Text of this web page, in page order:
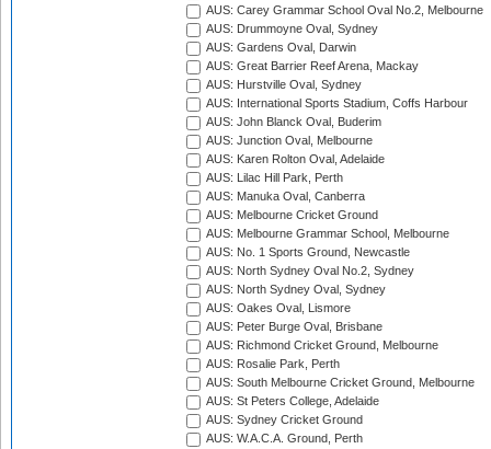
AUS: Carey Grammar School Oval No.2, Melbourne
AUS: Drummoyne Oval, Sydney
AUS: Gardens Oval, Darwin
AUS: Great Barrier Reef Arena, Mackay
AUS: Hurstville Oval, Sydney
AUS: International Sports Stadium, Coffs Harbour
AUS: John Blanck Oval, Buderim
AUS: Junction Oval, Melbourne
AUS: Karen Rolton Oval, Adelaide
AUS: Lilac Hill Park, Perth
AUS: Manuka Oval, Canberra
AUS: Melbourne Cricket Ground
AUS: Melbourne Grammar School, Melbourne
AUS: No. 1 Sports Ground, Newcastle
AUS: North Sydney Oval No.2, Sydney
AUS: North Sydney Oval, Sydney
AUS: Oakes Oval, Lismore
AUS: Peter Burge Oval, Brisbane
AUS: Richmond Cricket Ground, Melbourne
AUS: Rosalie Park, Perth
AUS: South Melbourne Cricket Ground, Melbourne
AUS: St Peters College, Adelaide
AUS: Sydney Cricket Ground
AUS: W.A.C.A. Ground, Perth